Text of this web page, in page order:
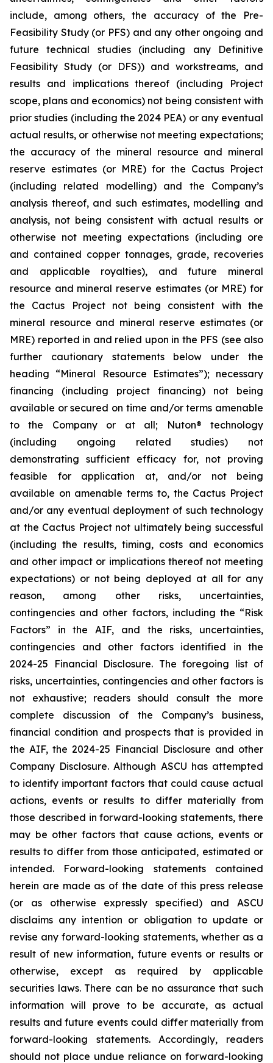
include, among others, the accuracy of the Pre-
Feasibility Study (or PFS) and any other ongoing and
future technical studies (including any Definitive
Feasibility Study (or DFS)) and workstreams, and
results and implications thereof (including Project
scope, plans and economics) not being consistent with
prior studies (including the 2024 PEA) or any eventual
actual results, or otherwise not meeting expectations;
the accuracy of the mineral resource and mineral
reserve estimates (or MRE) for the Cactus Project
(including related modelling) and the Company’s
analysis thereof, and such estimates, modelling and
analysis, not being consistent with actual results or
otherwise not meeting expectations (including ore
and contained copper tonnages, grade, recoveries
and applicable royalties), and future mineral
resource and mineral reserve estimates (or MRE) for
the Cactus Project not being consistent with the
mineral resource and mineral reserve estimates (or
MRE) reported in and relied upon in the PFS (see also
further cautionary statements below under the
heading “Mineral Resource Estimates”); necessary
financing (including project financing) not being
available or secured on time and/or terms amenable
to the Company or at all; Nuton® technology
(including ongoing related studies) not
demonstrating sufficient efficacy for, not proving
feasible for application at, and/or not being
available on amenable terms to, the Cactus Project
and/or any eventual deployment of such technology
at the Cactus Project not ultimately being successful
(including the results, timing, costs and economics
and other impact or implications thereof not meeting
expectations) or not being deployed at all for any
reason, among other risks, uncertainties,
contingencies and other factors, including the “Risk
Factors” in the AIF, and the risks, uncertainties,
contingencies and other factors identified in the
2024-25 Financial Disclosure. The foregoing list of
risks, uncertainties, contingencies and other factors is
not exhaustive; readers should consult the more
complete discussion of the Company’s business,
financial condition and prospects that is provided in
the AIF, the 2024-25 Financial Disclosure and other
Company Disclosure. Although ASCU has attempted
to identify important factors that could cause actual
actions, events or results to differ materially from
those described in forward-looking statements, there
may be other factors that cause actions, events or
results to differ from those anticipated, estimated or
intended. Forward-looking statements contained
herein are made as of the date of this press release
(or as otherwise expressly specified) and ASCU
disclaims any intention or obligation to update or
revise any forward-looking statements, whether as a
result of new information, future events or results or
otherwise, except as required by applicable
securities laws. There can be no assurance that such
information will prove to be accurate, as actual
results and future events could differ materially from
forward-looking statements. Accordingly, readers
should not place undue reliance on forward-looking